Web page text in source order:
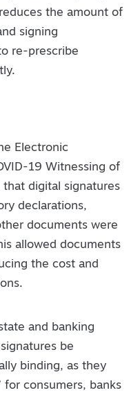
the amount of
signing
re-prescribe
Electronic
19 Witnessing of
that digital signatures
declarations,
documents were
allowed documents
the cost and
and banking
be
binding, as they
for consumers, banks